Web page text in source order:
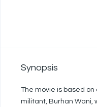
Synopsis
The movie is based
militant, Burhan Wani,